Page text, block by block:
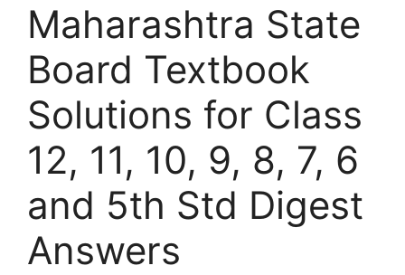
Maharashtra State
Board Textbook
Solutions for Class
12, 11, 10, 9, 8, 7, 6
and 5th Std Digest
Answers